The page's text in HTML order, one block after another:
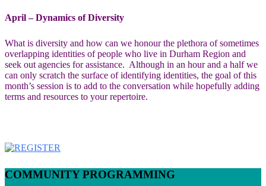
April –Dynamics of Diversity
What is diversity and how can we honour the plethora of sometimes
overlapping identities of people who live in Durham Region and
seek out agencies for assistance. Although in an hour and a half we
can only scratch the surface of identifying identities, the goal of this
month’s session is to add to the conversation while hopefully adding
terms and resources to your repertoire.
COMMUNITY PROGRAMMING